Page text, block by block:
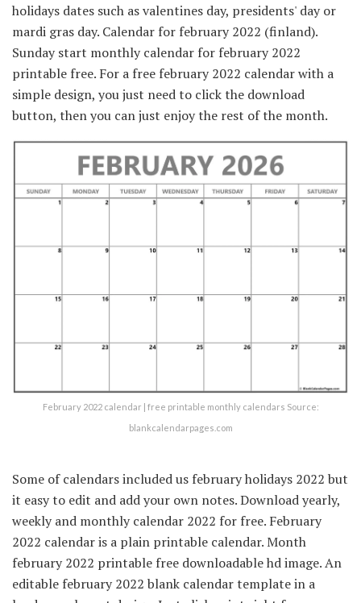
holidays dates such as valentines day, presidents' day or
mardi gras day. Calendar for february 2022 (finland).
Sunday start monthly calendar for february 2022
printable free. For a free february 2022 calendar with a
simple design, you just need to click the download
button, then you can just enjoy the rest of the month.
February 2022 calendar | free printable monthly calendars Source:
blankcalendarpages.com
Some of calendars included us february holidays 2022 but
it easy to edit and add your own notes. Download yearly,
weekly and monthly calendar 2022 for free. February
2022 calendar is a plain printable calendar. Month
february 2022 printable free downloadable hd image. An
editable february 2022 blank calendar template in a